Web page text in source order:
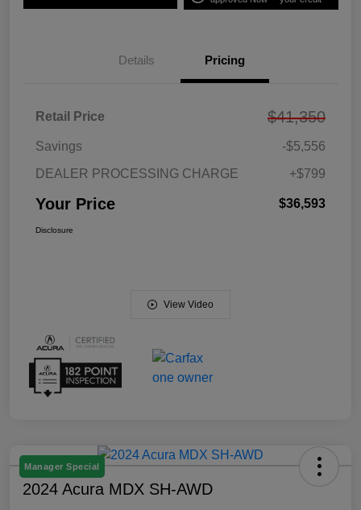
Details Pricing
Retail Price $41,350
Savings
-$5,556
DEALER PROCESSING CHARGE
+$799
Your Price $36,593
Disclosure
View Video
Manager Special
2024 Acura MDX SH-AWD